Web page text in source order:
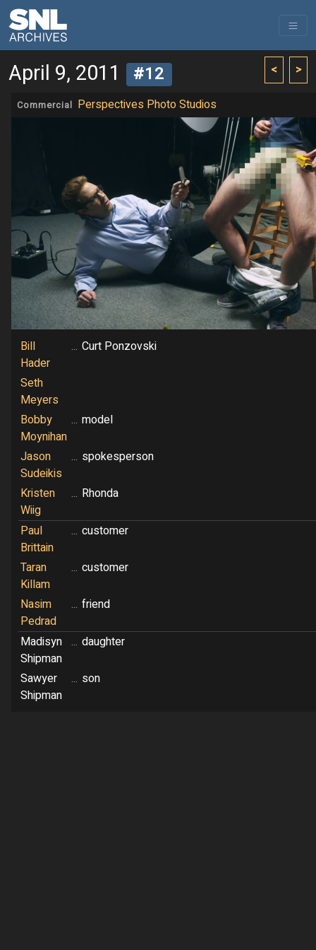
< >
April 9, 2011 #12
Commercial Perspectives Photo Studios
Bill
Hader
... Curt Ponzovski
Seth
Meyers
Bobby
Moynihan
... model
Jason
Sudeikis
... spokesperson
Kristen
Wiig
... Rhonda
Paul
Brittain
... customer
Taran
Killam
... customer
Nasim
Pedrad
... friend
Madisyn
Shipman
... daughter
Sawyer
Shipman
... son